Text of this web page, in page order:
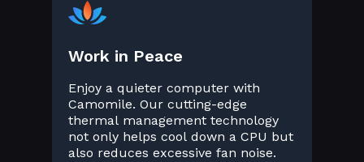
Work in Peace
Enjoy a quieter computer with
Camomile. Our cutting-edge
thermal management technology
not only helps cool down a CPU but
also reduces excessive fan noise.